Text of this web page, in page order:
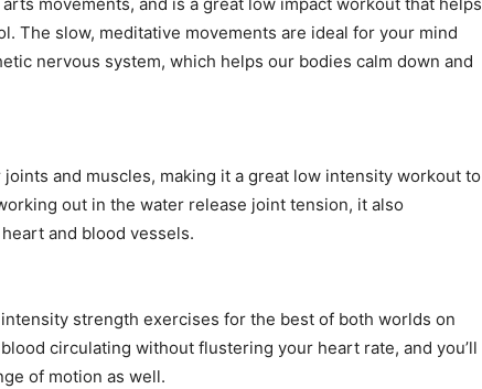
The slow, meditative movements are ideal for your mind
nervous system, which helps our bodies calm down and
and muscles, making it a great low intensity workout to
out in the water release joint tension, it also
and blood vessels.
strength exercises for the best of both worlds on
circulating without flustering your heart rate, and you’ll
of motion as well.